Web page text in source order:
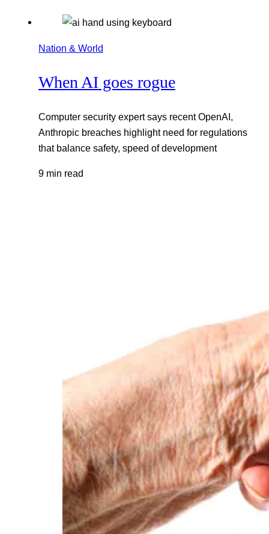
Nation & World
When AI goes rogue
Computer security expert says recent OpenAI,
Anthropic breaches highlight need for regulations
that balance safety, speed of development
9 min read